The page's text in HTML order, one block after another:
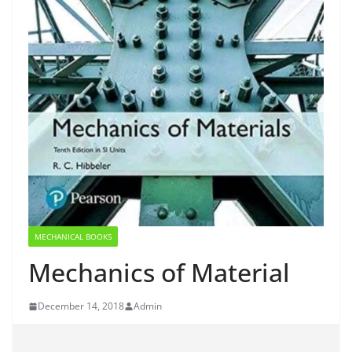
MECHANICAL BOOKS
Mechanics of Material
December 14, 2018 Admin